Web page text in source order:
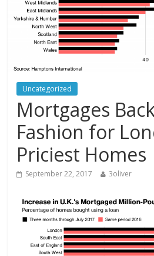
Uncategorized
Mortgages
Fashion for
Priciest Homes
September 22, 2017 3oliver